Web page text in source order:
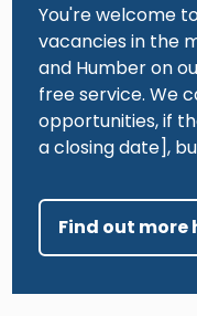
You're welcome
vacancies in the
and Humber on
free service. We
opportunities, if
a closing date],
Find out more